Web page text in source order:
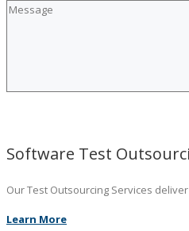
Software Test
Our Test Outsourcing Services
Learn More